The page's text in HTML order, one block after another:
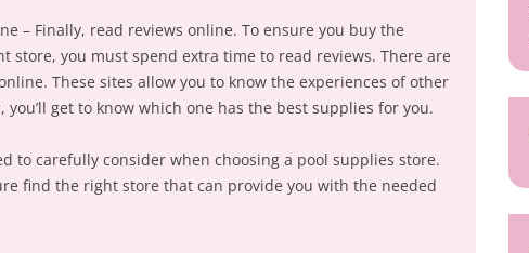
– Finally, read reviews online. To ensure you buy the
store, you must spend extra time to read reviews. There are
These sites allow you to know the experiences of other
get to know which one has the best supplies for you.
to carefully consider when choosing a pool supplies store.
find the right store that can provide you with the needed